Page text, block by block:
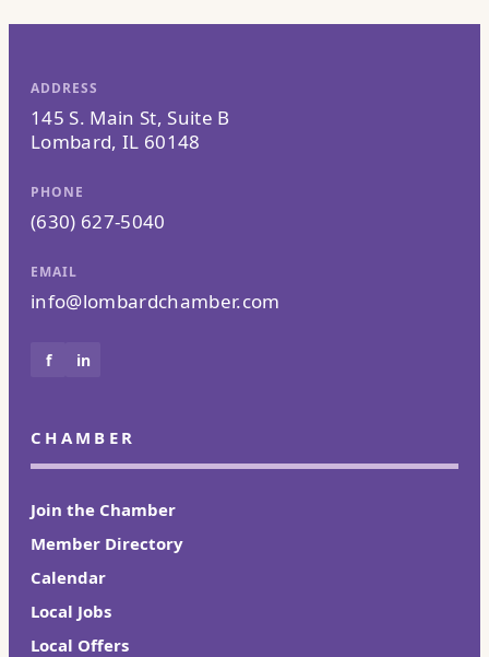
ADDRESS
145 S. Main St, Suite B
Lombard, IL 60148
PHONE
(630) 627-5040
EMAIL
info@lombardchamber.com
f in
CHAMBER
Join the Chamber
Member Directory
Calendar
Local Jobs
Local Offers